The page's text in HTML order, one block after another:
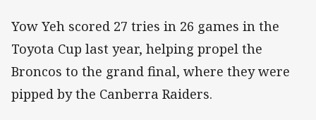
Yow Yeh scored 27 tries in 26 games in the
Toyota Cup last year, helping propel the
Broncos to the grand final, where they were
pipped by the Canberra Raiders.